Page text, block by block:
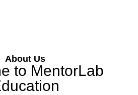
About Us
to MentorLab